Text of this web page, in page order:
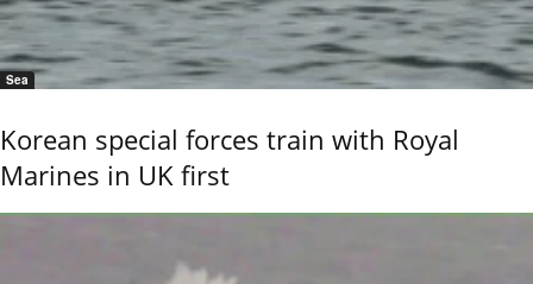
Sea
Korean special forces train with Royal
Marines in UK first